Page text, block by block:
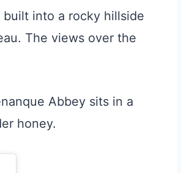
into a rocky hillside
The views over the
Abbey sits in a
honey.